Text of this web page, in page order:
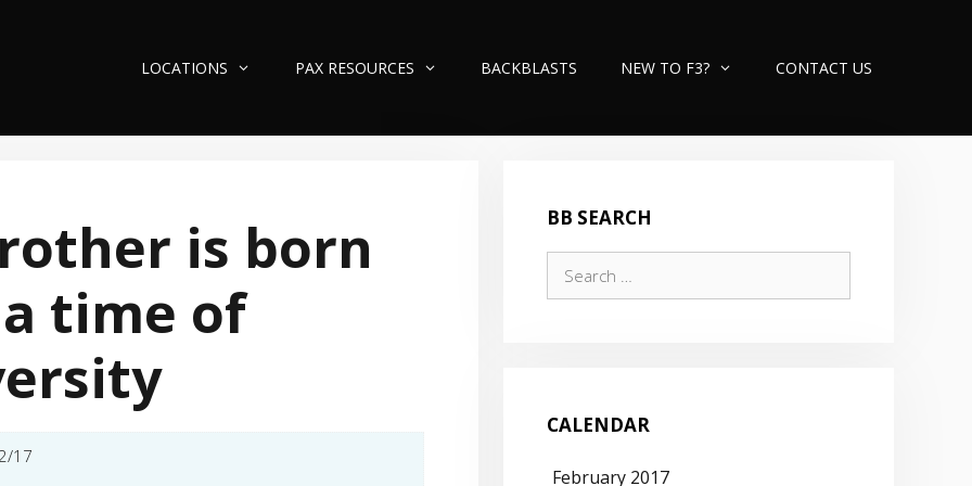
LOCATIONS PAX RESOURCES BACKBLASTS NEW TO F3? CONTACT US
is born
time of
17
BB SEARCH
for:
CALENDAR
February 2017